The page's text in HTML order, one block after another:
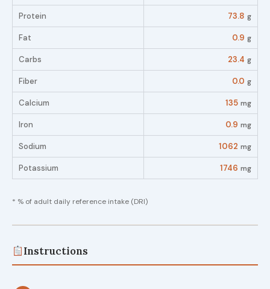
Protein 73.8 g
Fat 0.9 g
Carbs 23.4 g
Fiber 0.0 g
Calcium 135 mg
Iron 0.9 mg
Sodium 1062 mg
Potassium 1746 mg
* % of adult daily reference intake (DRI)
Instructions